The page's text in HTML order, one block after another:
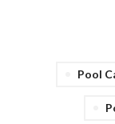
Pool